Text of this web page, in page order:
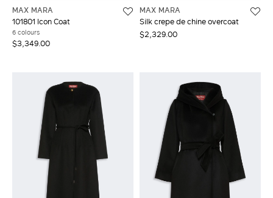
MAX MARA
101801 Icon Coat
6 colours
$3,349.00
MAX MARA
Silk crepe de chine overcoat
$2,329.00